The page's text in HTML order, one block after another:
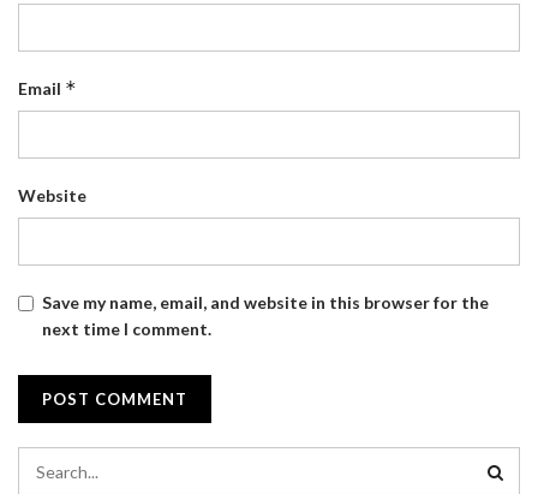
Email *
Website
Save my name, email, and website in this browser for the
next time I comment.